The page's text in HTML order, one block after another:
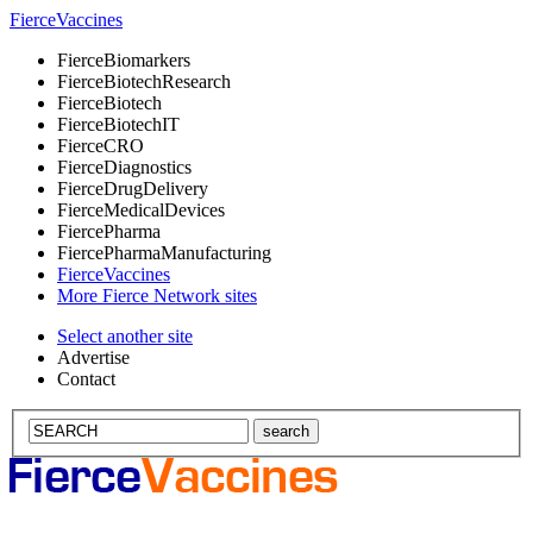
FierceVaccines
FierceBiomarkers
FierceBiotechResearch
FierceBiotech
FierceBiotechIT
FierceCRO
FierceDiagnostics
FierceDrugDelivery
FierceMedicalDevices
FiercePharma
FiercePharmaManufacturing
FierceVaccines
More Fierce Network sites
Select another site
Advertise
Contact